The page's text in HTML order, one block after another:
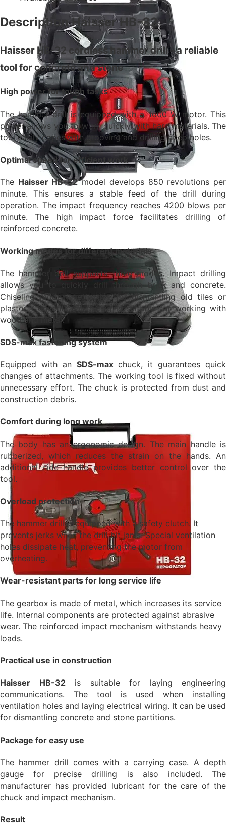
Description Haisser HB-32
Haisser HB-32 cordless hammer drill – a reliable
tool for concrete and stone
High power for tough tasks
The hammer drill is equipped with a 1600 W motor. This
power allows you to work quickly with hard materials. The
tool easily copes with grooving and drilling deep holes.
Optimal speed for efficient work
The Haisser HB-32model develops 850 revolutions per
minute. This ensures a stable feed of the drill during
operation. The impact frequency reaches 4200 blows per
minute. The high impact force facilitates drilling of
reinforced concrete.
Working modes for different materials
The hammer drill supports three modes. Impact drilling
allows you to quickly drill through brick and concrete.
Chiseling mode is effective for dismantling old tiles or
plaster. Conventional drilling is suitable for working with
wood and metal.
SDS-max fastening system
Equipped with an SDS-maxchuck, it guarantees quick
changes of attachments. The working tool is fixed without
unnecessary effort. The chuck is protected from dust and
construction debris.
Comfort during long work
The body has an ergonomic design. The main handle is
rubberized, which reduces the strain on the hands. An
additional side handle provides better control over the
tool.
Overload protection
The hammer drill is equipped with a safety clutch. It
prevents jerks when the drill bit jams. Special ventilation
holes dissipate heat, preventing the motor from
overheating.
Wear-resistant parts for long service life
The gearbox is made of metal, which increases its service
life. Internal components are protected against abrasive
wear. The reinforced impact mechanism withstands heavy
loads.
Practical use in construction
Haisser HB-32is suitable for laying engineering
communications. The tool is used when installing
ventilation holes and laying electrical wiring. It can be used
for dismantling concrete and stone partitions.
Package for easy use
The hammer drill comes with a carrying case. A depth
gauge for precise drilling is also included. The
manufacturer has provided lubricant for the care of the
chuck and impact mechanism.
Result